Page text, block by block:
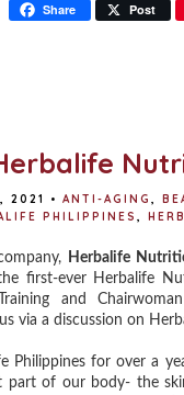
Share Post
2021 • ANTI-AGING ,
PHILIPPINES ,
Herbalife
first-ever Herbalife
and
via a discussion on
for over a
part of our body- the